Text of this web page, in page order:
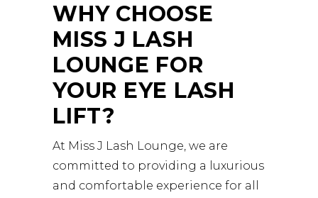
WHY CHOOSE
MISS J LASH
LOUNGE FOR
YOUR EYE LASH
LIFT?
At Miss J Lash Lounge, we are
committed to providing a luxurious
and comfortable experience for all